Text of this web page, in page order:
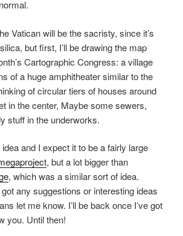
Vatican will be the sacristy, since it’s
but first, I’ll be drawing the map
Cartographic Congress: a village
of a huge amphitheater similar to the
of circular tiers of houses around
in the center, Maybe some sewers,
stuff in the underworks.
idea and I expect it to be a fairly large
, but a lot bigger than
, which was a similar sort of idea.
any suggestions or interesting ideas
let me know. I’ll be back once I’ve got
you. Until then!